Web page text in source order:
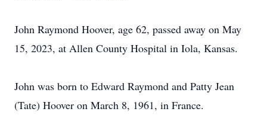
John Raymond Hoover, age 62, passed away on May
15, 2023, at Allen County Hospital in Iola, Kansas.
John was born to Edward Raymond and Patty Jean
(Tate) Hoover on March 8, 1961, in France.